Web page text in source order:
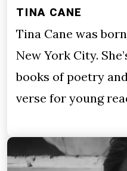
TINA CANE
Tina Cane was
New York City.
books of poetry
verse for young